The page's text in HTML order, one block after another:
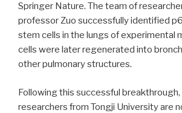
Springer Nature. The team of
professor Zuo successfully identified
stem cells in the lungs of experimental
cells were later regenerated into
other pulmonary structures.
Following this successful
researchers from Tongji University are